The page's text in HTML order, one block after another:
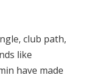
club path,
like
have made